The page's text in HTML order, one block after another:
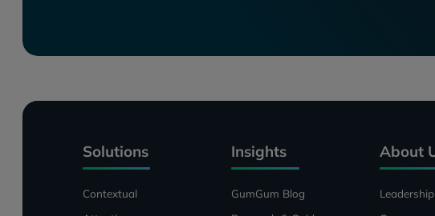
Solutions
Contextual
Insights
GumGum Blog
About
Leadership